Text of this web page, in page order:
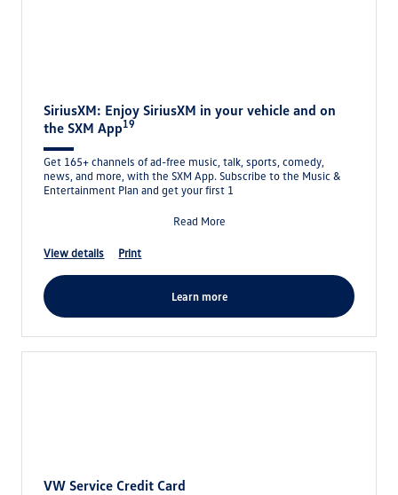
SiriusXM: Enjoy SiriusXM in your vehicle and on
the SXM App19
Get 165+ channels of ad-free music, talk, sports, comedy,
news, and more, with the SXM App. Subscribe to the Music &
Entertainment Plan and get your first 1
Read More
view details print
learn more
VW Service Credit Card